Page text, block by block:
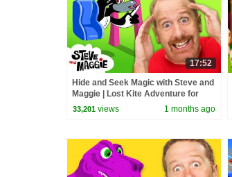
17:52
Hide and Seek Magic with Steve and
Maggie | Lost Kite Adventure for
Kids | Royal Finger Family Song
33,201 views 1 months ago